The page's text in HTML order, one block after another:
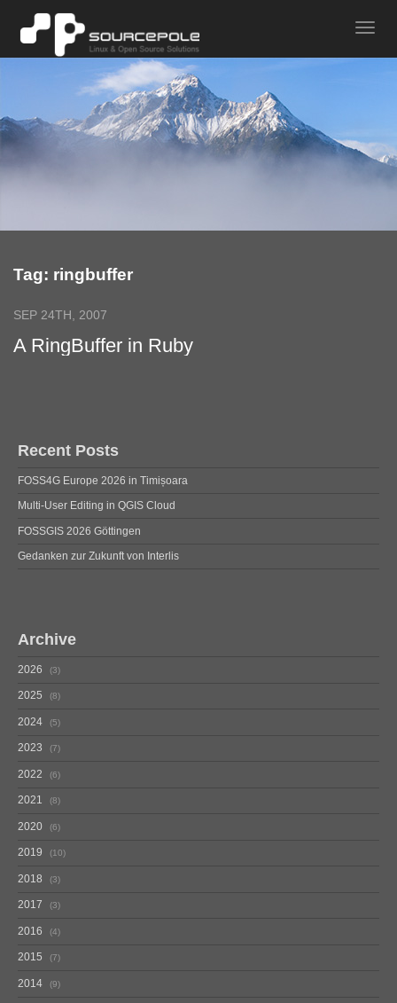
Tag: ringbuffer
SEP 24TH, 2007
A RingBuffer in Ruby
Recent Posts
FOSS4G Europe 2026 in Timișoara
Multi-User Editing in QGIS Cloud
FOSSGIS 2026 Göttingen
Gedanken zur Zukunft von Interlis
Archive
2026 3
2025 8
2024 5
2023 7
2022 6
2021 8
2020 6
2019 10
2018 3
2017 3
2016 4
2015 7
2014 9